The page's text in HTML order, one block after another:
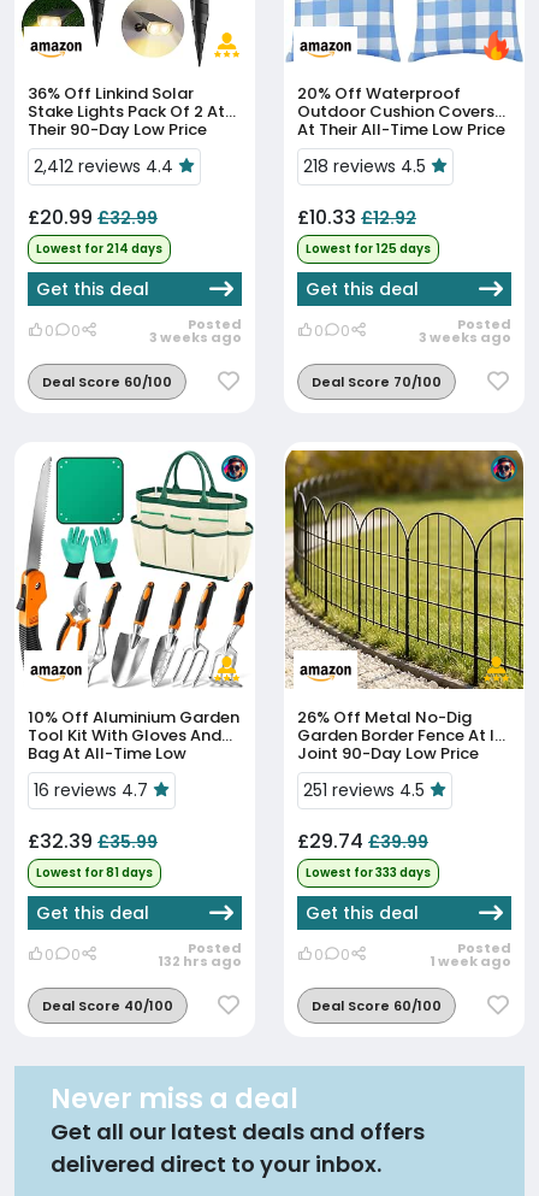
36% Off
Stake Lights Pack Of 2 At
Their 90-Day Low Price
2,412 reviews 4.4
£20.99 £32.99
Lowest for 214 days
Get this deal
0 0 Posted
3 weeks ago
Deal Score 60/100
20% Off
Outdoor Cushion Covers
At Their All-Time Low Price
218 reviews 4.5
£10.33 £12.92
Lowest for 125 days
Get this deal
0 0 Posted
3 weeks ago
Deal Score 70/100
10% Off
Tool Kit With Gloves And
Bag At All-Time Low
16 reviews 4.7
£32.39 £35.99
Lowest for 81 days
Get this deal
0 0 Posted
132 hrs ago
Deal Score 40/100
26% Off
Garden Border Fence At Its
Joint 90-Day Low Price
251 reviews 4.5
£29.74 £39.99
Lowest for 333 days
Get this deal
0 0 Posted
1 week ago
Deal Score 60/100
Never miss a deal
Get all our latest deals and offers
delivered direct to your inbox.